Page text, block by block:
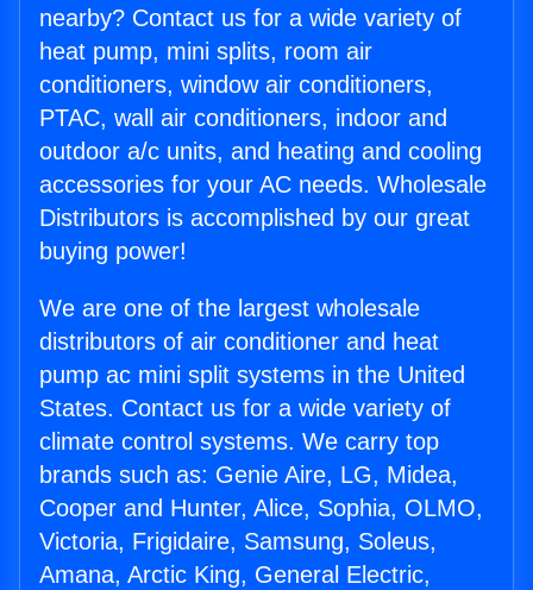
nearby? Contact us for a wide variety of
heat pump, mini splits, room air
conditioners, window air conditioners,
PTAC, wall air conditioners, indoor and
outdoor a/c units, and heating and cooling
accessories for your AC needs. Wholesale
Distributors is accomplished by our great
buying power!
We are one of the largest wholesale
distributors of air conditioner and heat
pump ac mini split systems in the United
States. Contact us for a wide variety of
climate control systems. We carry top
brands such as: Genie Aire, LG, Midea,
Cooper and Hunter, Alice, Sophia, OLMO,
Victoria, Frigidaire, Samsung, Soleus,
Amana, Arctic King, General Electric,